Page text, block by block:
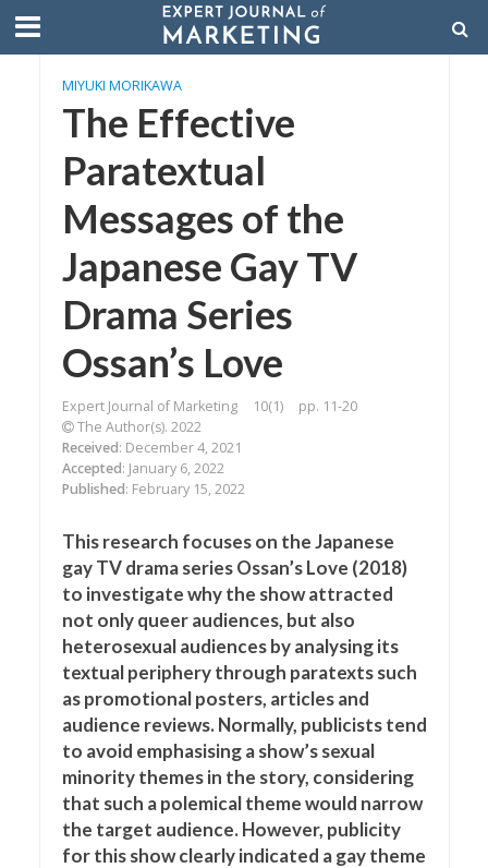
MIYUKI MORIKAWA
The Effective
Paratextual
Messages of the
Japanese Gay TV
Drama Series
Ossan’s Love
Expert Journal of Marketing 10(1)
pp. 11-20
The Author(s). 2022
Received: December 4, 2021
Accepted: January 6, 2022
Published: February 15, 2022
This research focuses on the Japanese
gay TV drama series Ossan’s Love (2018)
to investigate why the show attracted
not only queer audiences, but also
heterosexual audiences by analysing its
textual periphery through paratexts such
as promotional posters, articles and
audience reviews. Normally, publicists tend
to avoid emphasising a show’s sexual
minority themes in the story, considering
that such a polemical theme would narrow
the target audience. However, publicity
for this show clearly indicated a gay theme